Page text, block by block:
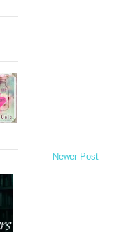
Newer Post